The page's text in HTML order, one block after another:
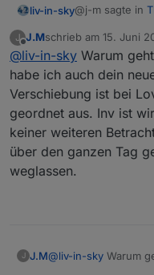
nur heute sieht
ein Tag den wir
Bei Webuntis sieht
Praktikum aber es
geschrieben im
liv-in-sky@j-m sagte in
habe
bekomme - ist
das die zeilen
nicht genug
angegeben ist
das problemim feld bei tag "inv"
sonderfall -
datum finden
J
Offline
J.Mschrieb am 15. Juni
zuletzt editiert von
@liv-in-sky Warum
habe ich auch dein
Verschiebung ist bei
geordnet aus. Inv ist
keiner weiteren
über den ganzen Tag
weglassen.
J J.M@liv-in-sky Warum